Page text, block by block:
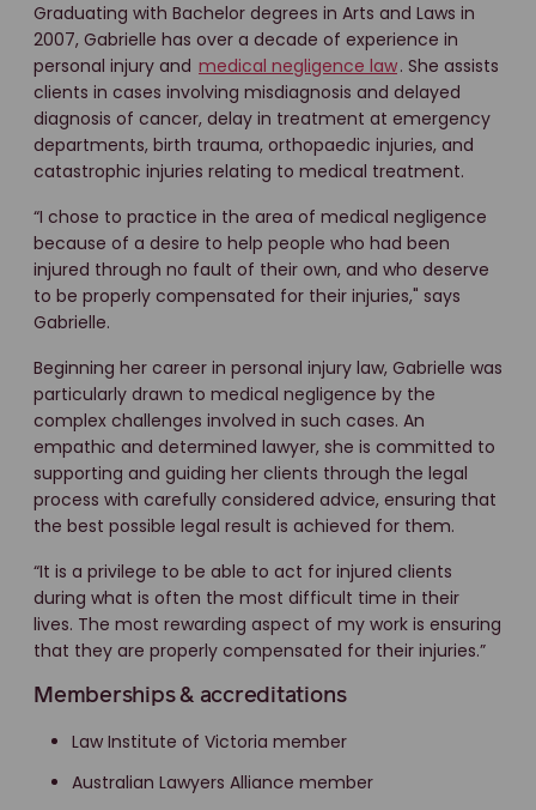
Graduating with Bachelor degrees in Arts and Laws in
2007, Gabrielle has over a decade of experience in
personal injury and medical negligence law. She assists
clients in cases involving misdiagnosis and delayed
diagnosis of cancer, delay in treatment at emergency
departments, birth trauma, orthopaedic injuries, and
catastrophic injuries relating to medical treatment.
“I chose to practice in the area of medical negligence
because of a desire to help people who had been
injured through no fault of their own, and who deserve
to be properly compensated for their injuries," says
Gabrielle.
Beginning her career in personal injury law, Gabrielle was
particularly drawn to medical negligence by the
complex challenges involved in such cases. An
empathic and determined lawyer, she is committed to
supporting and guiding her clients through the legal
process with carefully considered advice, ensuring that
the best possible legal result is achieved for them.
“It is a privilege to be able to act for injured clients
during what is often the most difficult time in their
lives. The most rewarding aspect of my work is ensuring
that they are properly compensated for their injuries.”
Memberships & accreditations
Law Institute of Victoria member
Australian Lawyers Alliance member